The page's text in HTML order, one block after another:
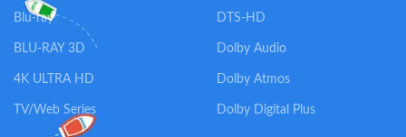
Blu-ray
BLU-RAY 3D
4K ULTRA HD
TV/Web Series
DTS-HD
Dolby Audio
Dolby Atmos
Dolby Digital Plus